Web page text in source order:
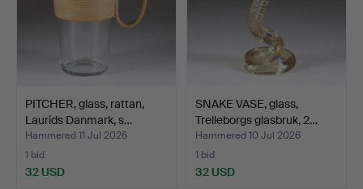
PITCHER, glass, rattan,
Laurids Danmark, s…
Hammered 11 Jul 2026
1 bid
32 USD
SNAKE VASE, glass,
Trelleborgs glasbruk, 2…
Hammered 10 Jul 2026
1 bid
32 USD